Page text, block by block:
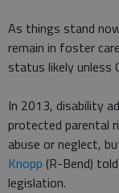
As things stand
remain in foster
status likely unless
In 2013, disability
protected parental
abuse or neglect,
Knopp (R-Bend)
legislation.